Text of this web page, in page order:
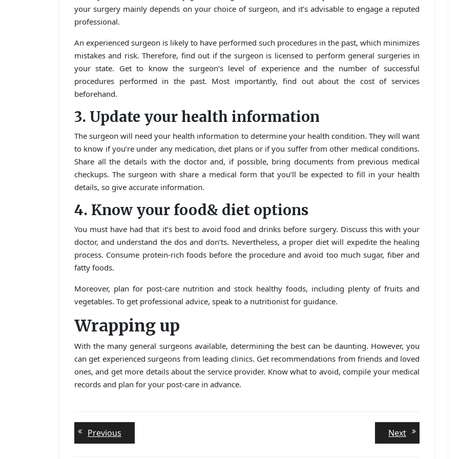
your surgery mainly depends on your choice of surgeon, and it’s advisable to engage a reputed
professional.
An experienced surgeon is likely to have performed such procedures in the past, which minimizes
mistakes and risk. Therefore, find out if the surgeon is licensed to perform general surgeries in
your state. Get to know the surgeon’s level of experience and the number of successful
procedures performed in the past. Most importantly, find out about the cost of services
beforehand.
3. Update your health information
The surgeon will need your health information to determine your health condition. They will want
to know if you’re under any medication, diet plans or if you suffer from other medical conditions.
Share all the details with the doctor and, if possible, bring documents from previous medical
checkups. The surgeon with share a medical form that you’ll be expected to fill in your health
details, so give accurate information.
4. Know your food& diet options
You must have had that it’s best to avoid food and drinks before surgery. Discuss this with your
doctor, and understand the dos and don’ts. Nevertheless, a proper diet will expedite the healing
process. Consume protein-rich foods before the procedure and avoid too much sugar, fiber and
fatty foods.
Moreover, plan for post-care nutrition and stock healthy foods, including plenty of fruits and
vegetables. To get professional advice, speak to a nutritionist for guidance.
Wrapping up
With the many general surgeons available, determining the best can be daunting. However, you
can get experienced surgeons from leading clinics. Get recommendations from friends and loved
ones, and get more details about the service provider. Know what to avoid, compile your medical
records and plan for your post-care in advance.
Post
navigation
Previous
post:
NextNext
post: